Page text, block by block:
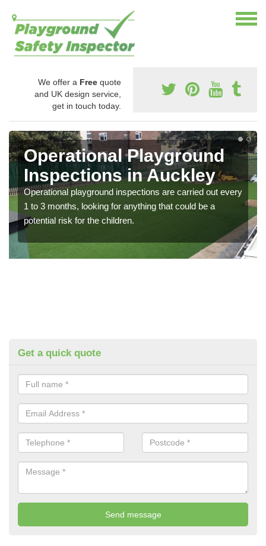
We offer a Free quote
and UK design service,
get in touch today.
Operational Playground
Inspections in Auckley
Operational playground inspections are carried out every
1 to 3 months, looking for anything that could be a
potential risk for the children.
Get a quick quote